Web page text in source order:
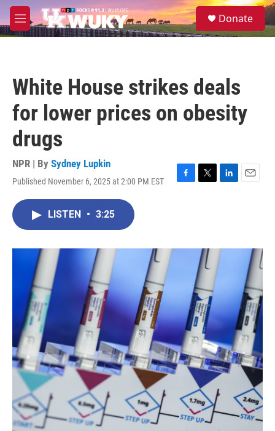
Skip to main content
M
e
S
e
Donate
White House strikes deals
for lower prices on obesity
drugs
NPR | By Sydney Lupkin
Published November 6, 2025 at 2:00 PM EST
F
o
T
r
L
I
n
E
LISTEN • 3:25